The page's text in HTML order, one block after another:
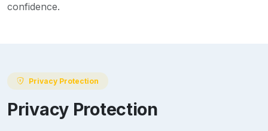
confidence.
Privacy Protection
Privacy Protection